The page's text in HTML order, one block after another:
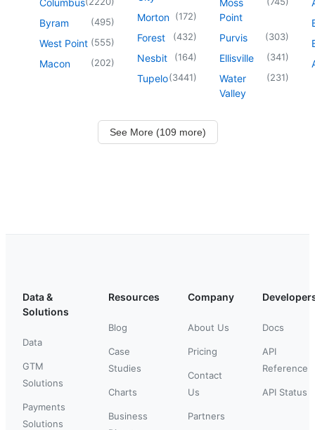
Columbus
Byram (495)
West Point (555)
Macon (202)
Morton (172)
Forest (432)
Nesbit (164)
Tupelo(3441)
Moss
Point
Purvis (303)
Ellisville (341)
Water
Valley
(231)
See More (109 more)
Data &
Solutions
Data
GTM
Solutions
Payments
Solutions
Resources
Blog
Case
Studies
Charts
Business
Company
About Us
Pricing
Contact
Us
Partners
Docs
API
Reference
API Status